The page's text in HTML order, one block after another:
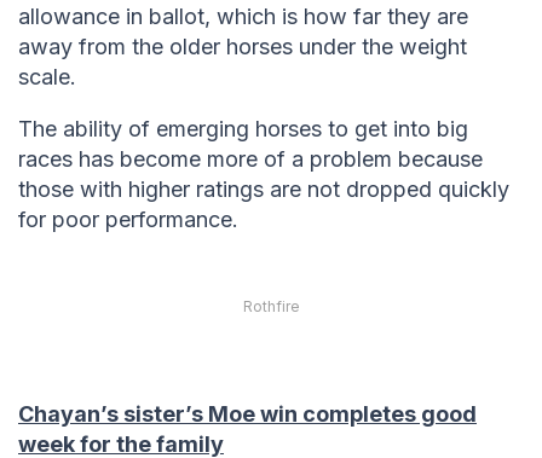
allowance in ballot, which is how far they are
away from the older horses under the weight
scale.
The ability of emerging horses to get into big
races has become more of a problem because
those with higher ratings are not dropped quickly
for poor performance.
Rothfire
Chayan’s sister’s Moe win completes good
week for the family